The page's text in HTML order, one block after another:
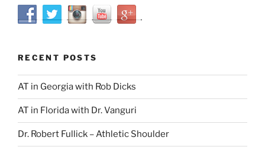
RECENT POSTS
AT in Georgia with Rob Dicks
AT in Florida with Dr. Vanguri
Dr. Robert Fullick – Athletic Shoulder